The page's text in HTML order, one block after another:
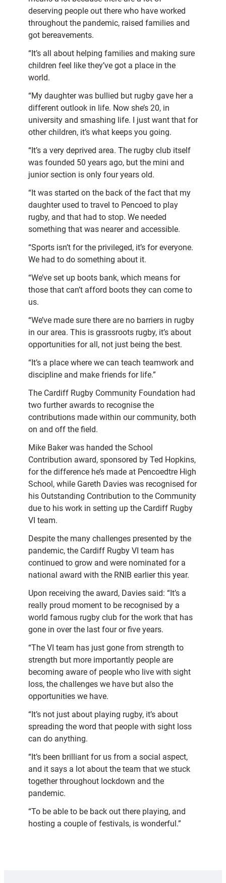
deserving people out there who have worked
throughout the pandemic, raised families and
got bereavements.
“It’s all about helping families and making sure
children feel like they’ve got a place in the
world.
“My daughter was bullied but rugby gave her a
different outlook in life. Now she’s 20, in
university and smashing life. I just want that for
other children, it’s what keeps you going.
“It’s a very deprived area. The rugby club itself
was founded 50 years ago, but the mini and
junior section is only four years old.
“It was started on the back of the fact that my
daughter used to travel to Pencoed to play
rugby, and that had to stop. We needed
something that was nearer and accessible.
“Sports isn’t for the privileged, it’s for everyone.
We had to do something about it.
“We’ve set up boots bank, which means for
those that can’t afford boots they can come to
us.
“We’ve made sure there are no barriers in rugby
in our area. This is grassroots rugby, it’s about
opportunities for all, not just being the best.
“It’s a place where we can teach teamwork and
discipline and make friends for life.”
The Cardiff Rugby Community Foundation had
two further awards to recognise the
contributions made within our community, both
on and off the field.
Mike Baker was handed the School
Contribution award, sponsored by Ted Hopkins,
for the difference he’s made at Pencoedtre High
School, while Gareth Davies was recognised for
his Outstanding Contribution to the Community
due to his work in setting up the Cardiff Rugby
VI team.
Despite the many challenges presented by the
pandemic, the Cardiff Rugby VI team has
continued to grow and were nominated for a
national award with the RNIB earlier this year.
Upon receiving the award, Davies said: “It’s a
really proud moment to be recognised by a
world famous rugby club for the work that has
gone in over the last four or five years.
“The VI team has just gone from strength to
strength but more importantly people are
becoming aware of people who live with sight
loss, the challenges we have but also the
opportunities we have.
“It’s not just about playing rugby, it’s about
spreading the word that people with sight loss
can do anything.
“It’s been brilliant for us from a social aspect,
and it says a lot about the team that we stuck
together throughout lockdown and the
pandemic.
“To be able to be back out there playing, and
hosting a couple of festivals, is wonderful.”